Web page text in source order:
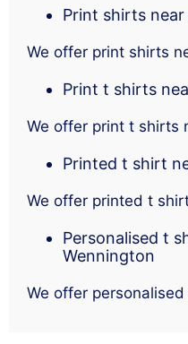
Print shirts
We offer print shirts
Print t shirts
We offer print t shirts
Printed t shirt
We offer printed t
Personalised t
Wennington
We offer